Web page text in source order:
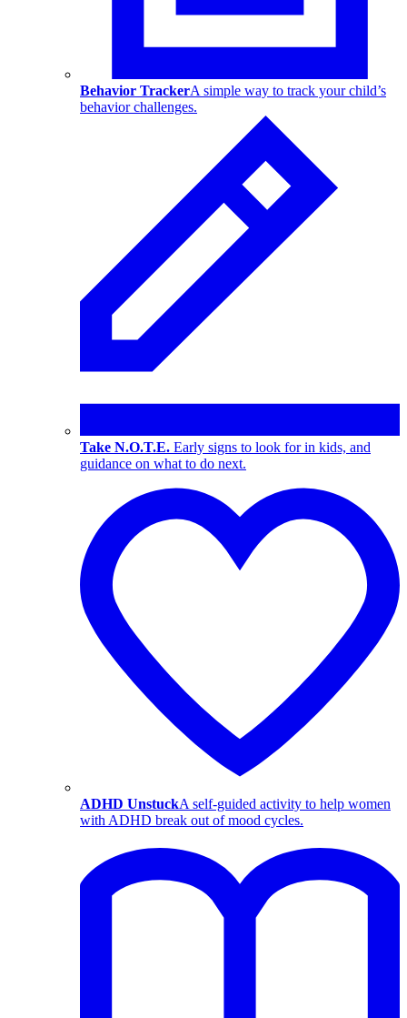
Behavior TrackerA simple way to track your child’s
behavior challenges.
Take N.O.T.E. Early signs to look for in kids, and
guidance on what to do next.
ADHD UnstuckA self-guided activity to help women
with ADHD break out of mood cycles.